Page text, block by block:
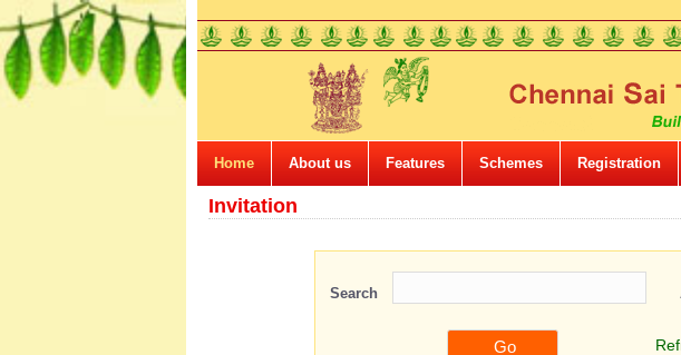
Home About us Features Schemes Registration
Invitation
Search